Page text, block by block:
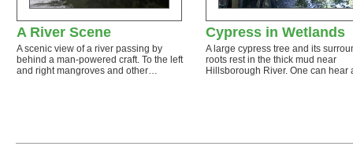
A River Scene
A scenic view of a river passing by
behind a man-powered craft. To the left
and right mangroves and other…
Cypress in Wetlands
A large cypress tree and its
roots rest in the thick mud near
Hillsborough River. One can